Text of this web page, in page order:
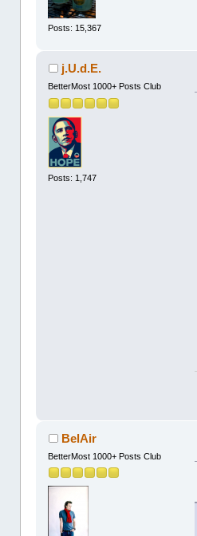
Posts: 15,367
j.U.d.E.
BetterMost 1000+ Posts Club
Posts: 1,747
BelAir
BetterMost 1000+ Posts Club